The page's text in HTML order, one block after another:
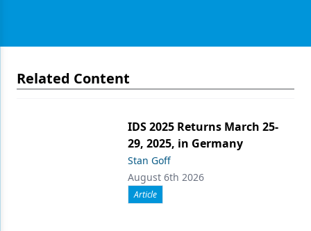
Related Content
IDS 2025 Returns March 25-
29, 2025, in Germany
Stan Goff
August 6th 2026
Article